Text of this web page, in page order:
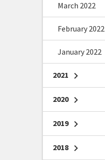
March 2022
February 2022
January 2022
2021 chevron_right
2020 chevron_right
2019 chevron_right
2018 chevron_right